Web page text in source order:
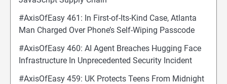
#AxisOfEasy 461: In First-of-Its-Kind Case, Atlanta
Man Charged Over Phone’s Self-Wiping Passcode
#AxisOfEasy 460: AI Agent Breaches Hugging Face
Infrastructure In Unprecedented Security Incident
#AxisOfEasy 459: UK Protects Teens From Midnight